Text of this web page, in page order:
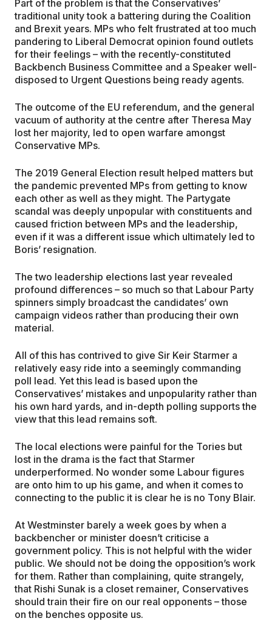
Part of the problem is that the Conservatives’
traditional unity took a battering during the Coalition
and Brexit years. MPs who felt frustrated at too much
pandering to Liberal Democrat opinion found outlets
for their feelings – with the recently-constituted
Backbench Business Committee and a Speaker well-
disposed to Urgent Questions being ready agents.
The outcome of the EU referendum, and the general
vacuum of authority at the centre after Theresa May
lost her majority, led to open warfare amongst
Conservative MPs.
The 2019 General Election result helped matters but
the pandemic prevented MPs from getting to know
each other as well as they might. The Partygate
scandal was deeply unpopular with constituents and
caused friction between MPs and the leadership,
even if it was a different issue which ultimately led to
Boris’ resignation.
The two leadership elections last year revealed
profound differences – so much so that Labour Party
spinners simply broadcast the candidates’ own
campaign videos rather than producing their own
material.
All of this has contrived to give Sir Keir Starmer a
relatively easy ride into a seemingly commanding
poll lead. Yet this lead is based upon the
Conservatives’ mistakes and unpopularity rather than
his own hard yards, and in-depth polling supports the
view that this lead remains soft.
The local elections were painful for the Tories but
lost in the drama is the fact that Starmer
underperformed. No wonder some Labour figures
are onto him to up his game, and when it comes to
connecting to the public it is clear he is no Tony Blair.
At Westminster barely a week goes by when a
backbencher or minister doesn’t criticise a
government policy. This is not helpful with the wider
public. We should not be doing the opposition’s work
for them. Rather than complaining, quite strangely,
that Rishi Sunak is a closet remainer, Conservatives
should train their fire on our real opponents – those
on the benches opposite us.